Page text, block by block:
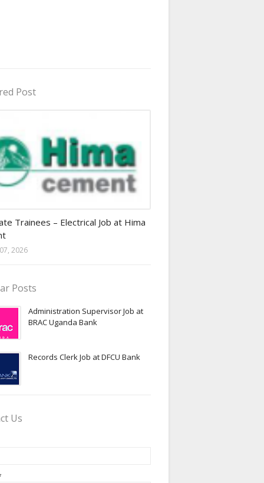
Post
Trainees – Electrical Job at Hima
2026
Posts
Administration Supervisor Job at
BRAC Uganda Bank
Records Clerk Job at DFCU Bank
Us